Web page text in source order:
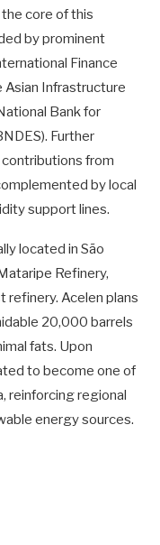
core of this
by prominent
Finance
Asian Infrastructure
Bank for
Further
from
by local
support lines.
located in São
Refinery,
refinery. Acelen plans
20,000 barrels
fats. Upon
to become one of
reinforcing regional
energy sources.